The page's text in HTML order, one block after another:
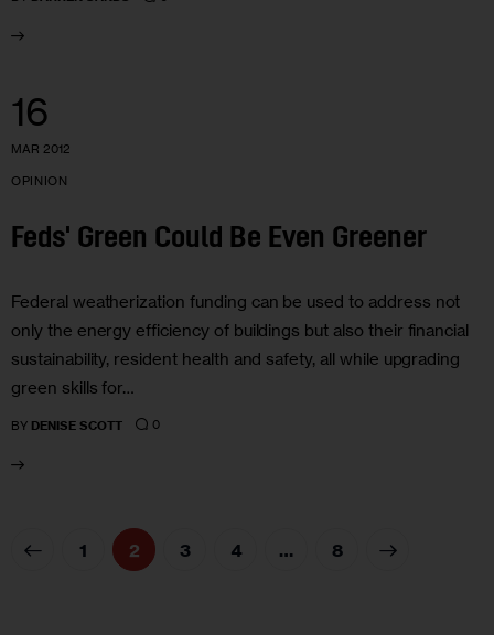
16
MAR 2012
OPINION
Feds' Green Could Be Even Greener
Federal weatherization funding can be used to address not
only the energy efficiency of buildings but also their financial
sustainability, resident health and safety, all while upgrading
green skills for…
BY DENISE SCOTT 0
1 2 3 4 … 8
>